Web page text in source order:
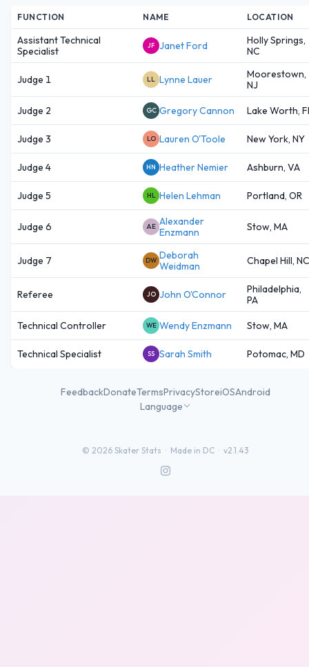
FUNCTION NAME LOCATION
Assistant Technical
Specialist
JF Janet Ford
Holly Springs,
NC
Judge 1 LL Lynne Lauer
Moorestown,
NJ
Judge 2 GC Gregory Cannon Lake Worth,
Judge 3 LO Lauren O'Toole New York, NY
Judge 4 HN Heather Nemier Ashburn, VA
Judge 5 HL Helen Lehman Portland, OR
Judge 6 AE Alexander
Enzmann
Stow, MA
Judge 7 DW Deborah
Weidman
Chapel Hill, NC
Referee JO John O'Connor
Philadelphia,
PA
Technical Controller WE Wendy Enzmann Stow, MA
Technical Specialist SS Sarah Smith Potomac, MD
FeedbackDonateTermsPrivacyStoreiOSAndroid
Language
© 2026 Skater Stats · Made in DC · v2.1.43